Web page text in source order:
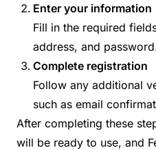
Enter your information
Fill in the required
address, and
Complete registration
Follow any additional
such as email
After completing these
will be ready to use, and